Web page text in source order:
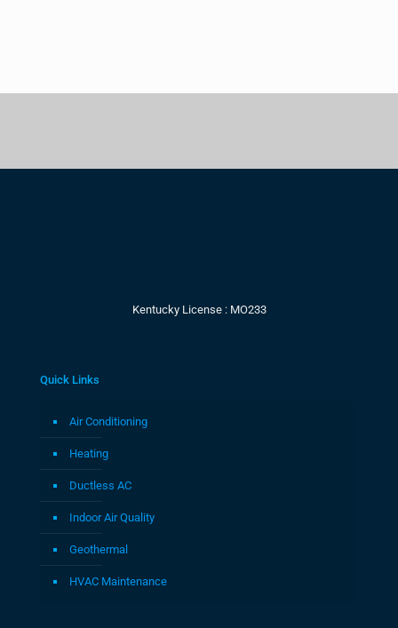
Kentucky License : MO233
Quick Links
Air Conditioning
Heating
Ductless AC
Indoor Air Quality
Geothermal
HVAC Maintenance